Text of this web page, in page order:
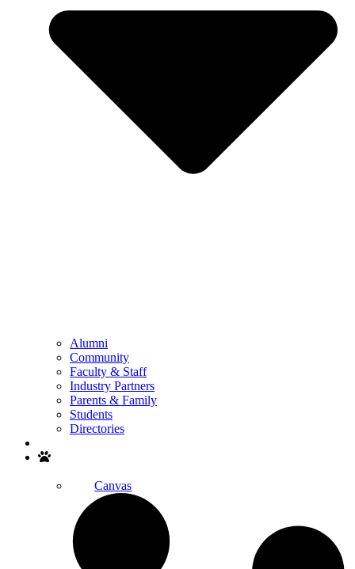
Alumni
Community
Faculty & Staff
Industry Partners
Parents & Family
Students
Directories
Canvas